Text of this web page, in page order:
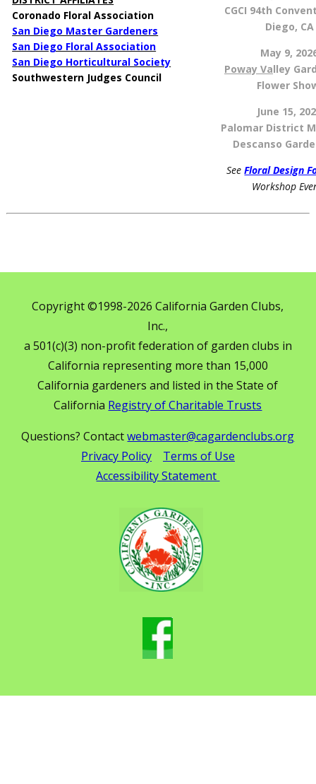
Coronado Floral Association
San Diego Master Gardeners
San Diego Floral Association
San Diego Horticultural Society
Southwestern Judges Council
CGCI 94th
Diego, CA
May 9,
Poway Valley
Flower
June 15,
Palomar District
Descanso
SeeFloral Design
Workshop
Copyright ©1998-2026 California Garden Clubs,
Inc.,
a 501(c)(3) non-profit federation of garden clubs in
California representing more than 15,000
California gardeners and listed in the State of
California Registry of Charitable Trusts
Questions? Contactwebmaster@cagardenclubs.org
Privacy Policy
Terms of Use
Accessibility Statement